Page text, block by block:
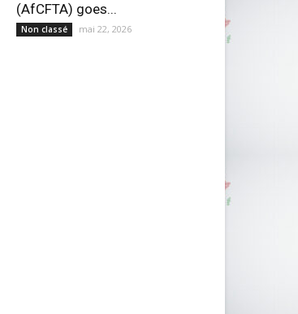
(AfCFTA) goes...
Non classé mai 22, 2026